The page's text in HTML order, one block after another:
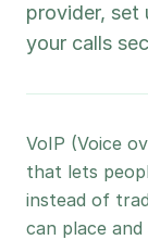
provider, set
your calls
VoIP (Voice
that lets
instead of
can place